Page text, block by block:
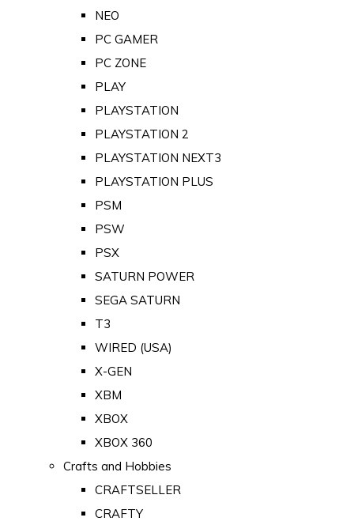
NEO
PC GAMER
PC ZONE
PLAY
PLAYSTATION
PLAYSTATION 2
PLAYSTATION NEXT3
PLAYSTATION PLUS
PSM
PSW
PSX
SATURN POWER
SEGA SATURN
T3
WIRED (USA)
X-GEN
XBM
XBOX
XBOX 360
Crafts and Hobbies
CRAFTSELLER
CRAFTY